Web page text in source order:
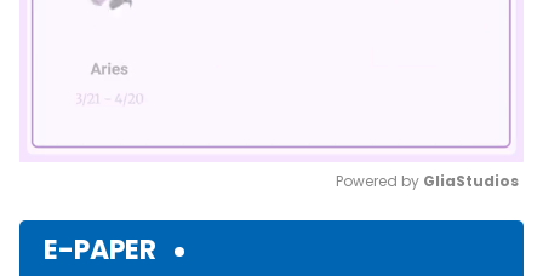
Powered by GliaStudios
E-PAPER